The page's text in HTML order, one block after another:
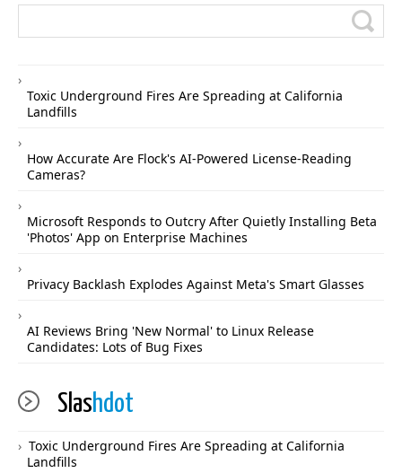
Toxic Underground Fires Are Spreading at California
Landfills
How Accurate Are Flock's AI-Powered License-Reading
Cameras?
Microsoft Responds to Outcry After Quietly Installing Beta
'Photos' App on Enterprise Machines
Privacy Backlash Explodes Against Meta's Smart Glasses
AI Reviews Bring 'New Normal' to Linux Release
Candidates: Lots of Bug Fixes
Slashdot
Toxic Underground Fires Are Spreading at California
Landfills